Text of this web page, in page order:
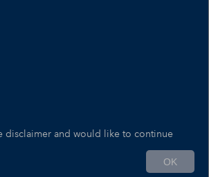
Ministry of Water, Land and Resource Stewardship – GeoBC & NR Sector Data Services
disclaimer and would like to continue
OK